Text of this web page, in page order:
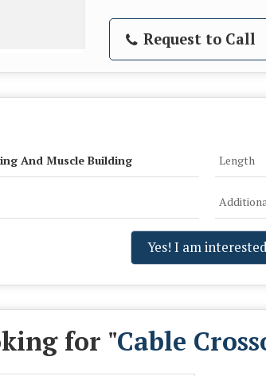
Request to Call
And Muscle Building Length
Yes! I am interested
for "Cable